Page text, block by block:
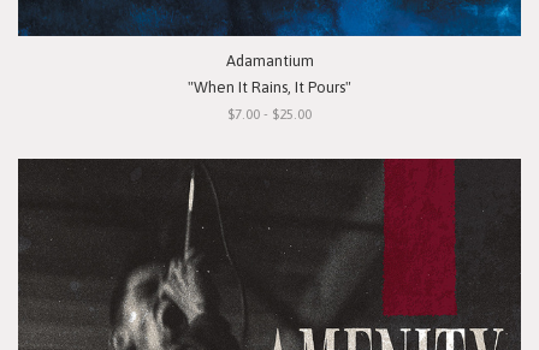
Adamantium
"When It Rains, It Pours"
$7.00 - $25.00